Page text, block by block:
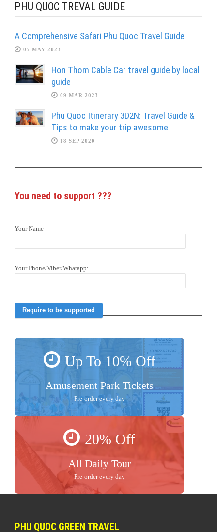
PHU QUOC TREVAL GUIDE
A Comprehensive Safari Phu Quoc Travel Guide
05 MAY 2023
Hon Thom Cable Car travel guide by local
guide
09 MAR 2023
Phu Quoc Itinerary 3D2N: Travel Guide &
Tips to make your trip awesome
18 SEP 2020
You need to support ???
Your Name :
Your Phone/Viber/Whatapp:
Up To 10% Off
Amusement Park Tickets
Pre-order every day
20% Off
All Daily Tour
Pre-order every day
PHU QUOC GREEN TRAVEL